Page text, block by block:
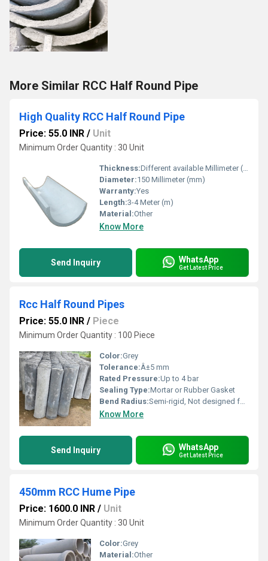
More Similar RCC Half Round Pipe
High Quality RCC Half Round Pipe
Price: 55.0 INR / Unit
Minimum Order Quantity : 30 Unit
Thickness:Different available Millimeter (mm)
Diameter:150 Millimeter (mm)
Warranty:Yes
Length:3-4 Meter (m)
Material:Other
Know More
Send Inquiry WhatsApp
Get Latest Price
Rcc Half Round Pipes
Price: 55.0 INR / Piece
Minimum Order Quantity : 100 Piece
Color:Grey
Tolerance:Â±5 mm
Rated Pressure:Up to 4 bar
Sealing Type:Mortar or Rubber Gasket
Bend Radius:Semi-rigid, Not designed for bending
Know More
Send Inquiry WhatsApp
Get Latest Price
450mm RCC Hume Pipe
Price: 1600.0 INR / Unit
Minimum Order Quantity : 30 Unit
Color:Grey
Material:Other